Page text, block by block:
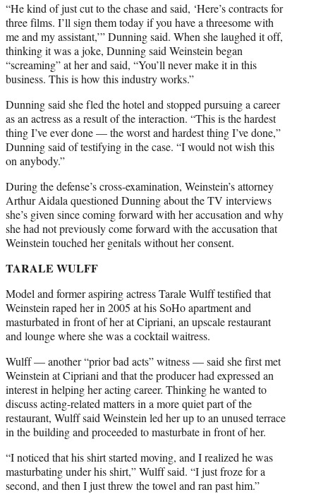
“He kind of just cut to the chase and said, ‘Here’s contracts for
three films. I’ll sign them today if you have a threesome with
me and my assistant,’” Dunning said. When she laughed it off,
thinking it was a joke, Dunning said Weinstein began
“screaming” at her and said, “You’ll never make it in this
business. This is how this industry works.”
Dunning said she fled the hotel and stopped pursuing a career
as an actress as a result of the interaction. “This is the hardest
thing I’ve ever done — the worst and hardest thing I’ve done,”
Dunning said of testifying in the case. “I would not wish this
on anybody.”
During the defense’s cross-examination, Weinstein’s attorney
Arthur Aidala questioned Dunning about the TV interviews
she’s given since coming forward with her accusation and why
she had not previously come forward with the accusation that
Weinstein touched her genitals without her consent.
TARALE WULFF
Model and former aspiring actress Tarale Wulff testified that
Weinstein raped her in 2005 at his SoHo apartment and
masturbated in front of her at Cipriani, an upscale restaurant
and lounge where she was a cocktail waitress.
Wulff — another “prior bad acts” witness — said she first met
Weinstein at Cipriani and that the producer had expressed an
interest in helping her acting career. Thinking he wanted to
discuss acting-related matters in a more quiet part of the
restaurant, Wulff said Weinstein led her up to an unused terrace
in the building and proceeded to masturbate in front of her.
“I noticed that his shirt started moving, and I realized he was
masturbating under his shirt,” Wulff said. “I just froze for a
second, and then I just threw the towel and ran past him.”